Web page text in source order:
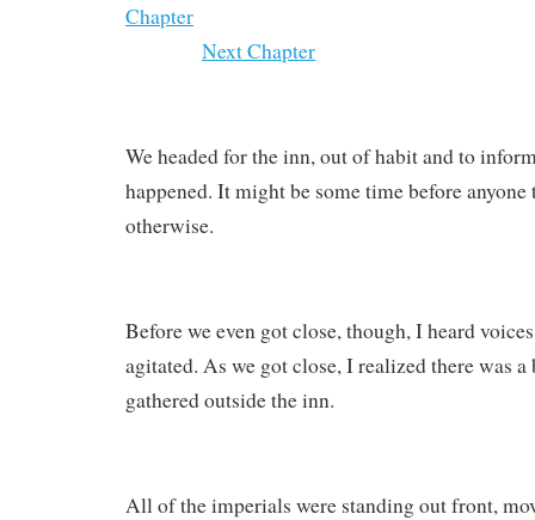
Chapter
Next Chapter
We headed for the inn, out of habit and to
happened. It might be some time before
otherwise.
Before we even got close, though, I heard
agitated. As we got close, I realized there was
gathered outside the inn.
All of the imperials were standing out front,